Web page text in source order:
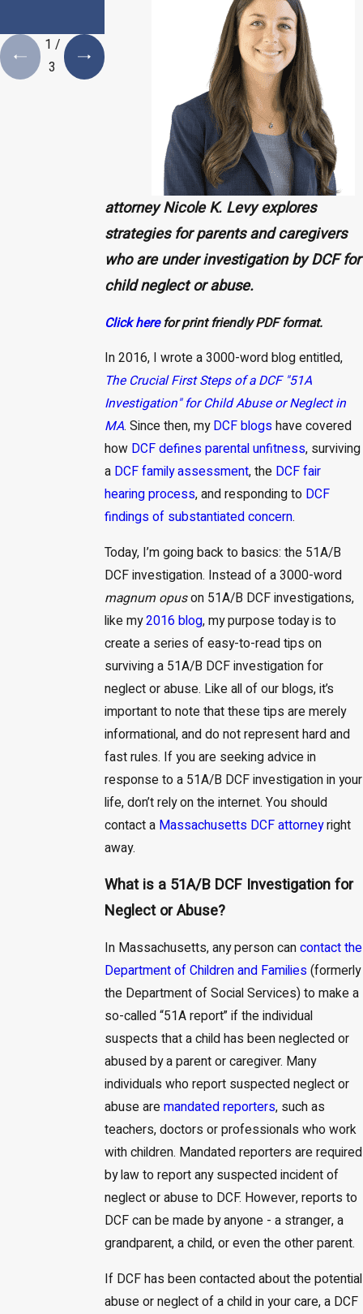
attorney Nicole K. Levy explores
strategies for parents and caregivers
who are under investigation by DCF for
child neglect or abuse.
Click herefor print friendly PDF format.
In 2016, I wrote a 3000-word blog entitled,
The Crucial First Steps of a DCF "51A
Investigation" for Child Abuse or Neglect in
MA. Since then, myDCF blogs have covered
how DCF defines parental unfitness, surviving
a DCF family assessment, the DCF fair
hearing process, and responding to DCF
findings of substantiated concern.
Today, I’m going back to basics: the 51A/B
DCF investigation. Instead of a 3000-word
magnum opuson 51A/B DCF investigations,
like my2016 blog, my purpose today is to
create a series of easy-to-read tips on
surviving a 51A/B DCF investigation for
neglect or abuse. Like all of our blogs, it’s
important to note that these tips are merely
informational, and do not represent hard and
fast rules. If you are seeking advice in
response to a 51A/B DCF investigation in your
life, don’t rely on the internet. You should
contact a Massachusetts DCF attorneyright
away.
What is a 51A/B DCF Investigation for
Neglect or Abuse?
In Massachusetts, any person cancontact the
Department of Children and Families (formerly
the Department of Social Services) to make a
so-called “51A report” if the individual
suspects that a child has been neglected or
abused by a parent or caregiver. Many
individuals who report suspected neglect or
abuse aremandated reporters, such as
teachers, doctors or professionals who work
with children. Mandated reporters are required
by law to report any suspected incident of
neglect or abuse to DCF. However, reports to
DCF can be made by anyone - a stranger, a
grandparent, a child, or even the other parent.
If DCF has been contacted about the potential
abuse or neglect of a child in your care, a DCF
1 /
3